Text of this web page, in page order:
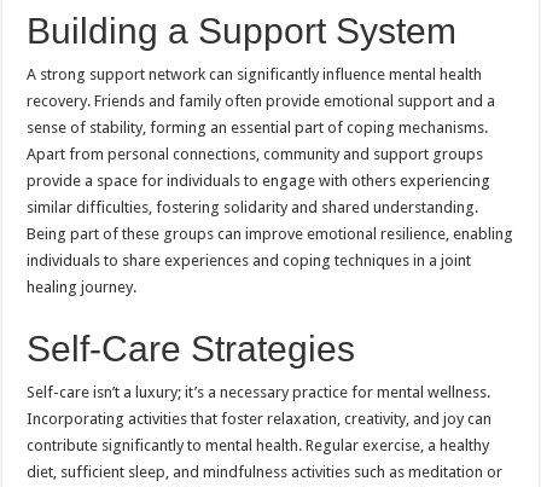
Building a Support System
A strong support network can significantly influence mental health
recovery. Friends and family often provide emotional support and a
sense of stability, forming an essential part of coping mechanisms.
Apart from personal connections, community and support groups
provide a space for individuals to engage with others experiencing
similar difficulties, fostering solidarity and shared understanding.
Being part of these groups can improve emotional resilience, enabling
individuals to share experiences and coping techniques in a joint
healing journey.
Self-Care Strategies
Self-care isn’t a luxury; it’s a necessary practice for mental wellness.
Incorporating activities that foster relaxation, creativity, and joy can
contribute significantly to mental health. Regular exercise, a healthy
diet, sufficient sleep, and mindfulness activities such as meditation or